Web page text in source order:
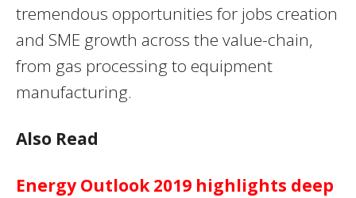
tremendous opportunities for jobs creation
and SME growth across the value-chain,
from gas processing to equipment
manufacturing.
Also Read
Energy Outlook 2019 highlights deep